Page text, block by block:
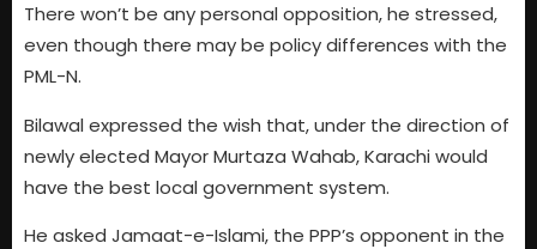
There won’t be any personal opposition, he stressed,
even though there may be policy differences with the
PML-N.
Bilawal expressed the wish that, under the direction of
newly elected Mayor Murtaza Wahab, Karachi would
have the best local government system.
He asked Jamaat-e-Islami, the PPP’s opponent in the